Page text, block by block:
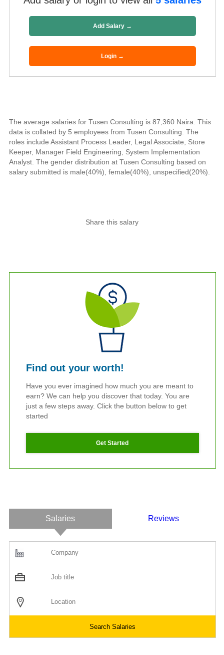
Add Salary →
Login →
The average salaries for Tusen Consulting is 87,360 Naira. This
data is collated by 5 employees from Tusen Consulting. The
roles include Assistant Process Leader, Legal Associate, Store
Keeper, Manager Field Engineering, System Implementation
Analyst. The gender distribution at Tusen Consulting based on
salary submitted is male(40%), female(40%), unspecified(20%).
Share this salary
Find out your worth!
Have you ever imagined how much you are meant to
earn? We can help you discover that today. You are
just a few steps away. Click the button below to get
started
Get Started
Salaries Reviews